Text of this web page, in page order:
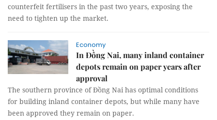
counterfeit fertilisers in the past two years, exposing the
need to tighten up the market.
Economy
In Đồng Nai, many inland container
depots remain on paper years after
approval
The southern province of Đồng Nai has optimal conditions
for building inland container depots, but while many have
been approved they remain on paper.